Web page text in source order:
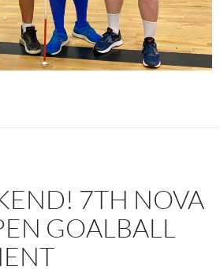
7TH NOVA
GOALBALL